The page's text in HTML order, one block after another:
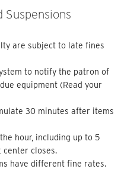
Suspensions
are subject to late fines
to notify the patron of
equipment (Read your
30 minutes after items
hour, including up to 5
center closes.
have different fine rates.